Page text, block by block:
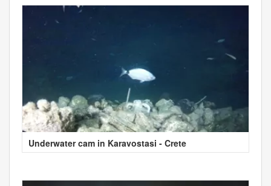
Underwater cam in Karavostasi - Crete